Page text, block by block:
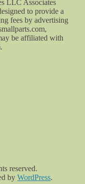
LLC Associates
to provide a
fees by advertising
be affiliated with
reserved.
by WordPress.